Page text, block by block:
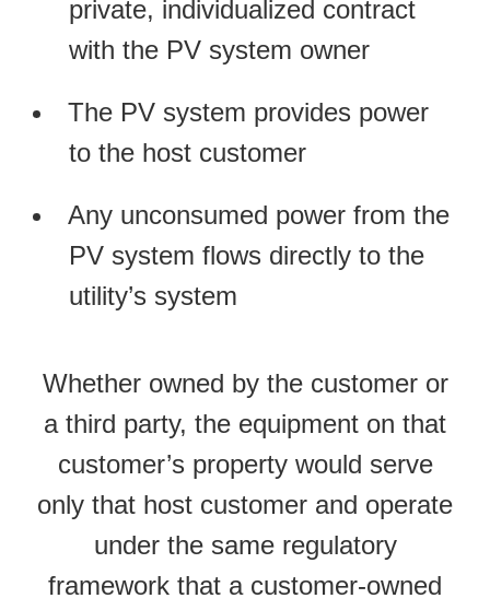
private, individualized contract
with the PV system owner
The PV system provides power
to the host customer
Any unconsumed power from the
PV system flows directly to the
utility’s system
Whether owned by the customer or
a third party, the equipment on that
customer’s property would serve
only that host customer and operate
under the same regulatory
framework that a customer-owned